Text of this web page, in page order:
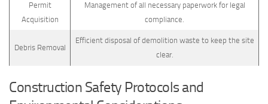
Permit
Acquisition
Management of all necessary paperwork for legal
compliance.
Debris Removal
Efficient disposal of demolition waste to keep the site
clear.
Construction Safety Protocols and